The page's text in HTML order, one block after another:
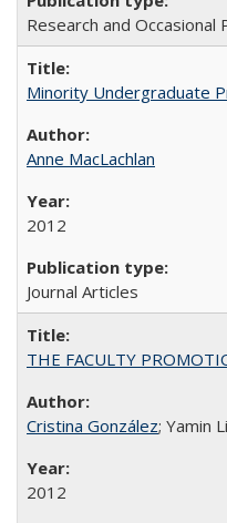
Research and Occasional
Minority Undergraduate
Anne MacLachlan
2012
Journal Articles
THE FACULTY
Cristina González; Yamin
2012